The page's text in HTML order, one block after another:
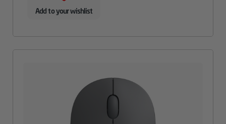
Add to your wishlist